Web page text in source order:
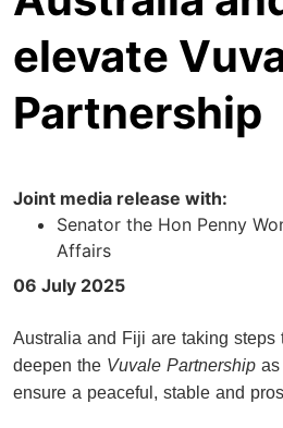
elevate
Partnership
Joint media release with:
Senator the Hon Penny
Affairs
06 July 2025
Australia and Fiji are taking steps
deepen the Vuvale Partnership as
ensure a peaceful, stable and